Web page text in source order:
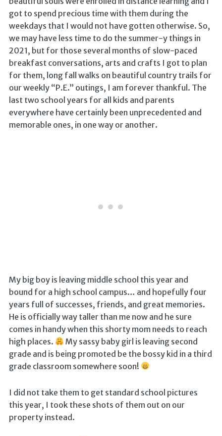
got to spend precious time with them during the
weekdays that I would not have gotten otherwise. So,
we may have less time to do the summer-y things in
2021, but for those several months of slow-paced
breakfast conversations, arts and crafts I got to plan
for them, long fall walks on beautiful country trails for
our weekly “P.E.” outings, I am forever thankful. The
last two school years for all kids and parents
everywhere have certainly been unprecedented and
memorable ones, in one way or another.
My big boy is leaving middle school this year and
bound for a high school campus… and hopefully four
years full of successes, friends, and great memories.
He is officially way taller than me now and he sure
comes in handy when this shorty mom needs to reach
high places.
My sassy baby girl is leaving second
grade and is being promoted be the bossy kid in a third
grade classroom somewhere soon!
I did not take them to get standard school pictures
this year, I took these shots of them out on our
property instead.